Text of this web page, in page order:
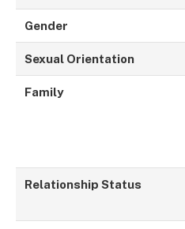
Gender
Sexual Orientation
Family
Relationship Status